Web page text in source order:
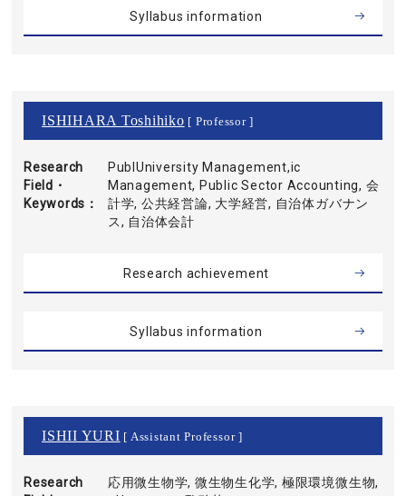
Syllabus information
ISHIHARA Toshihiko [ Professor ]
Research
Field・
Keywords
PublUniversity Management,ic
Management, Public Sector Accounting, 会
計学, 公共経営論, 大学経営, 自治体ガバナン
ス, 自治体会計
Research achievement
Syllabus information
ISHII YURI [ Assistant Professor ]
Research
応用微生物学, 微生物生化学, 極限環境微生物,